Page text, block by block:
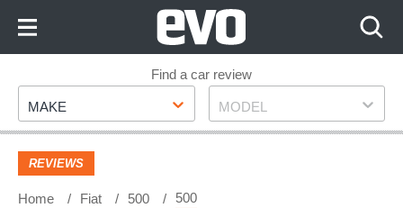
Footer
Find a car review
Make
MAKE Model
MODEL
REVIEWS
Home Fiat 500 500